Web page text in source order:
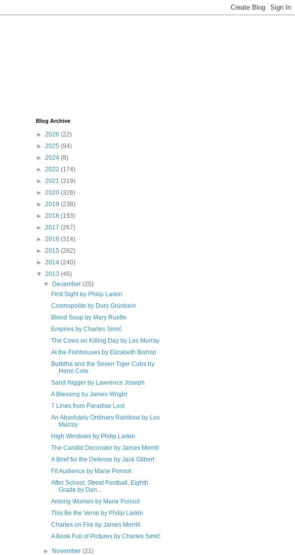
Blog Archive
► 2026 (22)
► 2025 (94)
► 2024 (8)
► 2022 (174)
► 2021 (319)
► 2020 (326)
► 2019 (238)
► 2018 (193)
► 2017 (267)
► 2016 (314)
► 2015 (282)
► 2014 (240)
▼ 2013 (46)
▼
December(20)
First Sight by Philip Larkin
Cosmopolite by Durs Grünbein
Blood Soup by Mary Ruefle
Empires by Charles Simić
The Cows on Killing Day by Les Murray
At the Fishhouses by Elizabeth Bishop
Buddha and the Seven Tiger Cubs by
Henri Cole
Sand Nigger by Lawrence Joseph
A Blessing by James Wright
7 Lines from Paradise Lost
An Absolutely Ordinary Rainbow by Les
Murray
High Windows by Philip Larkin
The Candid Decorator by James Merrill
A Brief for the Defense by Jack Gilbert
Fit Audience by Marie Ponsot
After School, Street Football, Eighth
Grade by Den...
Among Women by Marie Ponsot
This Be the Verse by Philip Larkin
Charles on Fire by James Merrill
A Book Full of Pictures by Charles Simić
► November(21)